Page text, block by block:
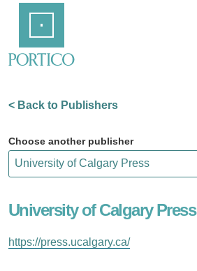
Content
< Back to Publishers
Choose another publisher
University of Calgary Press
https://press.ucalgary.ca/